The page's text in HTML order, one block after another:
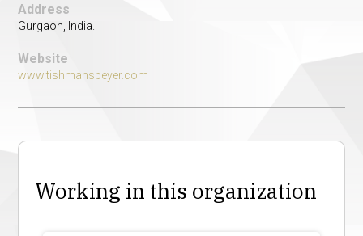
Address
Gurgaon, India.
Website
www.tishmanspeyer.com
Working in this organization